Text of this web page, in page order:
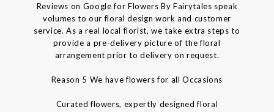
Reviews on Google for Flowers By Fairytales speak
volumes to our floral design work and customer
service. As a real local florist, we take extra steps to
provide a pre-delivery picture of the floral
arrangement prior to delivery on request.
Reason 5 We have flowers for all Occasions
Curated flowers, expertly designed floral